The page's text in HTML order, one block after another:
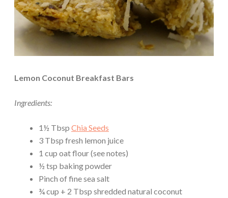
Lemon Coconut Breakfast Bars
Ingredients:
1½ Tbsp Chia Seeds
3 Tbsp fresh lemon juice
1 cup oat flour (see notes)
½ tsp baking powder
Pinch of fine sea salt
¾ cup + 2 Tbsp shredded natural coconut